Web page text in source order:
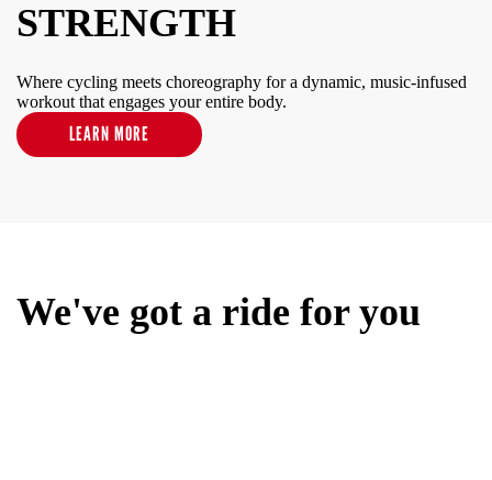
STRENGTH
Where cycling meets choreography for a dynamic, music-infused
workout that engages your entire body.
LEARN MORE
We've got a ride for you